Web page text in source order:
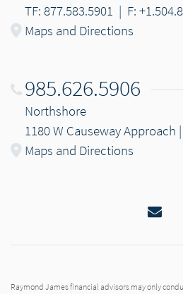
TF: 877.583.5901 | F:
Maps and Directions
985.626.5906
Northshore
1180 W Causeway Approach
Maps and Directions
Raymond James financial advisors may only